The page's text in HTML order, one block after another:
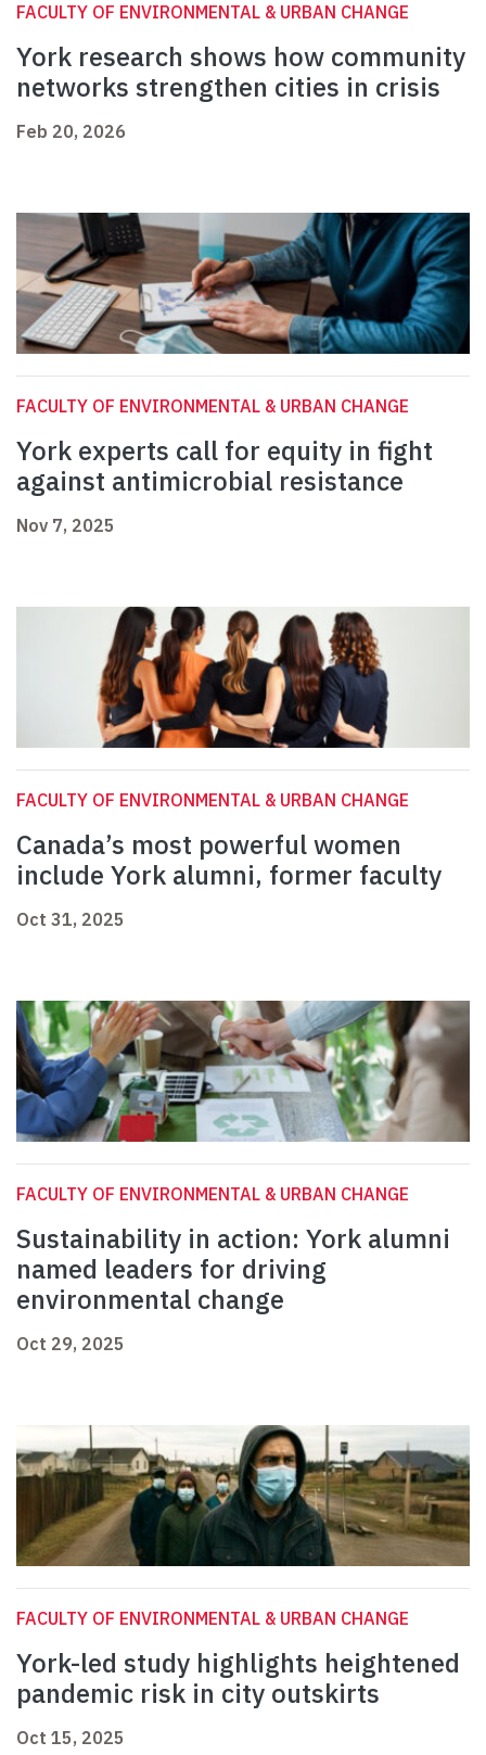
FACULTY OF ENVIRONMENTAL & URBAN CHANGE
York research shows how community
networks strengthen cities in crisis
Feb 20, 2026
FACULTY OF ENVIRONMENTAL & URBAN CHANGE
York experts call for equity in fight
against antimicrobial resistance
Nov 7, 2025
FACULTY OF ENVIRONMENTAL & URBAN CHANGE
Canada’s most powerful women
include York alumni, former faculty
Oct 31, 2025
FACULTY OF ENVIRONMENTAL & URBAN CHANGE
Sustainability in action: York alumni
named leaders for driving
environmental change
Oct 29, 2025
FACULTY OF ENVIRONMENTAL & URBAN CHANGE
York-led study highlights heightened
pandemic risk in city outskirts
Oct 15, 2025